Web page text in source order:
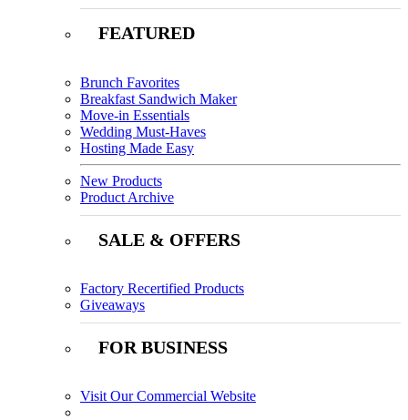
FEATURED
Brunch Favorites
Breakfast Sandwich Maker
Move-in Essentials
Wedding Must-Haves
Hosting Made Easy
New Products
Product Archive
SALE & OFFERS
Factory Recertified Products
Giveaways
FOR BUSINESS
Visit Our Commercial Website